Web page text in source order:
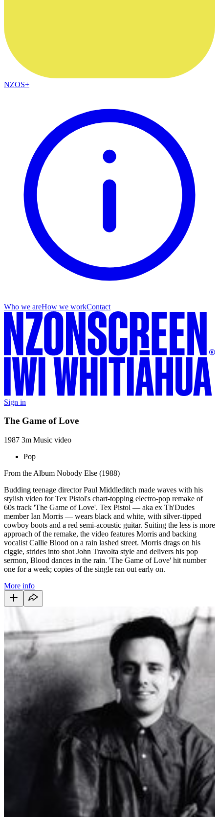
NZOS+
Who we areHow we workContact
Sign in
The Game of Love
1987 3m Music video
Pop
From the Album Nobody Else (1988)
Budding teenage director Paul Middleditch made waves with his
stylish video for Tex Pistol's chart-topping electro-pop remake of
60s track 'The Game of Love'. Tex Pistol — aka ex Th'Dudes
member Ian Morris — wears black and white, with silver-tipped
cowboy boots and a red semi-acoustic guitar. Suiting the less is more
approach of the remake, the video features Morris and backing
vocalist Callie Blood on a rain lashed street. Morris drags on his
ciggie, strides into shot John Travolta style and delivers his pop
sermon, Blood dances in the rain. 'The Game of Love' hit number
one for a week; copies of the single ran out early on.
More info